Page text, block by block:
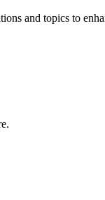
and topics to